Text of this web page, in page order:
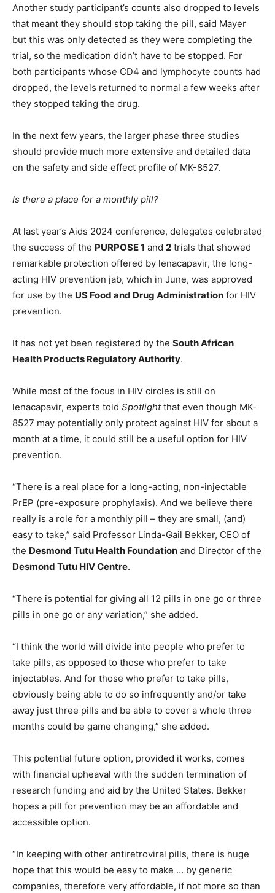
Another study participant’s counts also dropped to levels
that meant they should stop taking the pill, said Mayer
but this was only detected as they were completing the
trial, so the medication didn’t have to be stopped. For
both participants whose CD4 and lymphocyte counts had
dropped, the levels returned to normal a few weeks after
they stopped taking the drug.
In the next few years, the larger phase three studies
should provide much more extensive and detailed data
on the safety and side effect profile of MK-8527.
Is there a place for a monthly pill?
At last year’s Aids 2024 conference, delegates celebrated
the success of the PURPOSE 1 and 2 trials that showed
remarkable protection offered by lenacapavir, the long-
acting HIV prevention jab, which in June, was approved
for use by the US Food and Drug Administration for HIV
prevention.
It has not yet been registered by the South African
Health Products Regulatory Authority.
While most of the focus in HIV circles is still on
lenacapavir, experts told Spotlightthat even though MK-
8527 may potentially only protect against HIV for about a
month at a time, it could still be a useful option for HIV
prevention.
“There is a real place for a long-acting, non-injectable
PrEP (pre-exposure prophylaxis). And we believe there
really is a role for a monthly pill – they are small, (and)
easy to take,” said Professor Linda-Gail Bekker, CEO of
the Desmond Tutu Health Foundation and Director of the
Desmond Tutu HIV Centre.
“There is potential for giving all 12 pills in one go or three
pills in one go or any variation,” she added.
“I think the world will divide into people who prefer to
take pills, as opposed to those who prefer to take
injectables. And for those who prefer to take pills,
obviously being able to do so infrequently and/or take
away just three pills and be able to cover a whole three
months could be game changing,” she added.
This potential future option, provided it works, comes
with financial upheaval with the sudden termination of
research funding and aid by the United States. Bekker
hopes a pill for prevention may be an affordable and
accessible option.
“In keeping with other antiretroviral pills, there is huge
hope that this would be easy to make … by generic
companies, therefore very affordable, if not more so than